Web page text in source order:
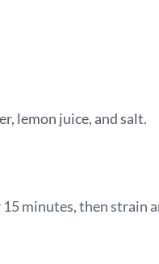
lemon juice, and salt.
minutes, then strain